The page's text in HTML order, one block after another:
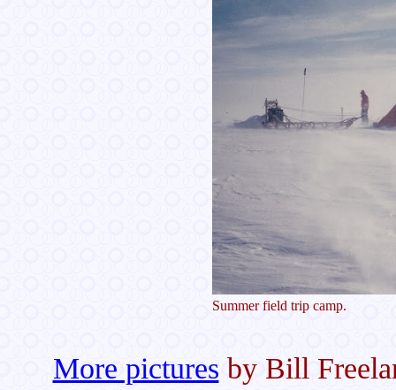
Summer field trip camp.
More pictures by Bill